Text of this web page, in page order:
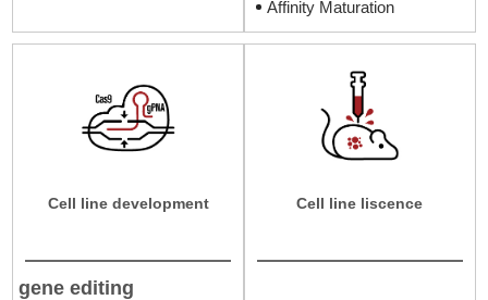
Affinity Maturation
Cell line development
gene editing
Cell line liscence